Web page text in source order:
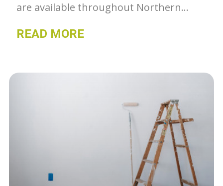
are available throughout Northern
second chance with GFG, whether they
READ MORE